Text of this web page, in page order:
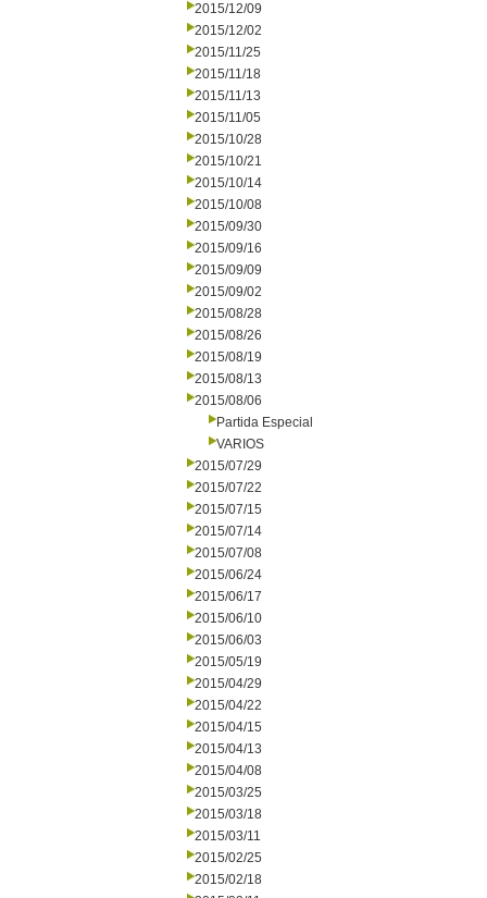
2015/12/09
2015/12/02
2015/11/25
2015/11/18
2015/11/13
2015/11/05
2015/10/28
2015/10/21
2015/10/14
2015/10/08
2015/09/30
2015/09/16
2015/09/09
2015/09/02
2015/08/28
2015/08/26
2015/08/19
2015/08/13
2015/08/06
Partida Especial
VARIOS
2015/07/29
2015/07/22
2015/07/15
2015/07/14
2015/07/08
2015/06/24
2015/06/17
2015/06/10
2015/06/03
2015/05/19
2015/04/29
2015/04/22
2015/04/15
2015/04/13
2015/04/08
2015/03/25
2015/03/18
2015/03/11
2015/02/25
2015/02/18